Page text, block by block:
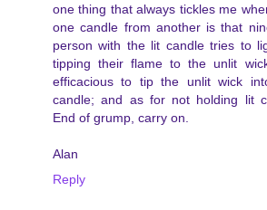
one thing that always tickles me
one candle from another is that
person with the lit candle tries to
tipping their flame to the unlit
efficacious to tip the unlit wick
candle; and as for not holding lit
End of grump, carry on.
Alan
Reply